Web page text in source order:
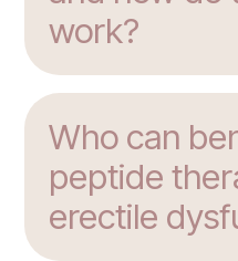
work?
Who can
peptide
erectile